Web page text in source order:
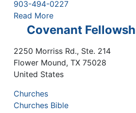
903-494-0227
Read More
Covenant
2250 Morriss Rd., Ste. 214
Flower Mound, TX 75028
United States
Churches
Churches Bible